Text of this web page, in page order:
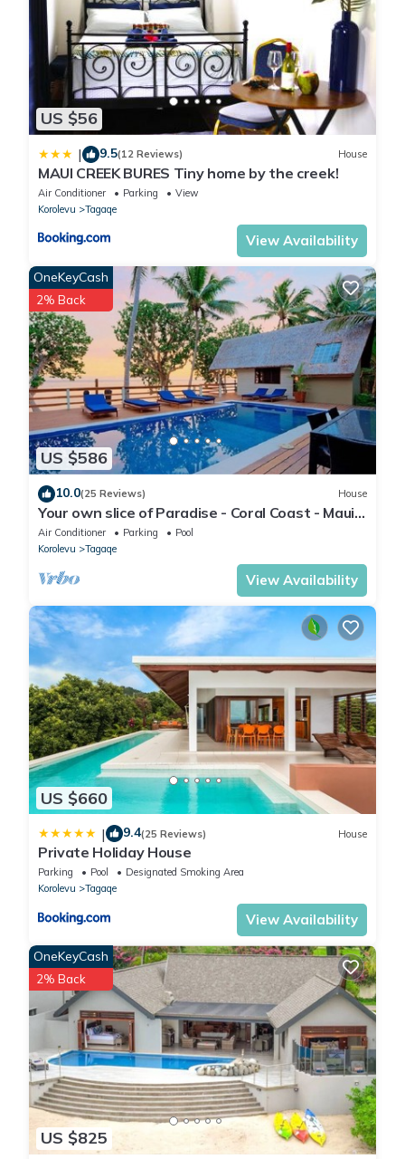
US $56
| 9.5(12 Reviews) House
MAUI CREEK BURES Tiny home by the creek!
Air Conditioner Parking
View
Korolevu
Tagaqe
View Availability
US $586
OneKeyCash
2% Back
10.0(25 Reviews) House
Your own slice of Paradise - Coral Coast - Maui
Bay -Service Accommodation
Air Conditioner Parking
Pool
Korolevu
Tagaqe
View Availability
US $660
| 9.4(25 Reviews) House
Private Holiday House
Parking Pool
Designated Smoking Area
Korolevu
Tagaqe
View Availability
US $825
OneKeyCash
2% Back